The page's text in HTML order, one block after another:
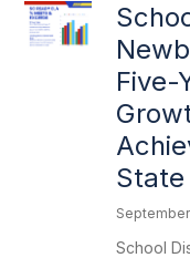
Five-
State
September
School